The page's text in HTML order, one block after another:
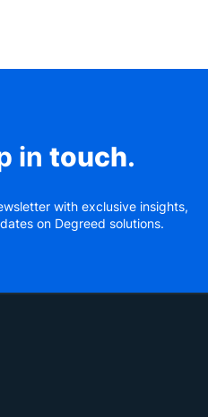
in touch.
with exclusive insights,
on Degreed solutions.